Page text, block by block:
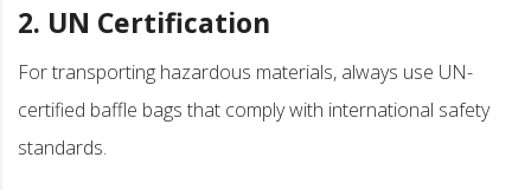
2. UN Certification
For transporting hazardous materials, always use UN-
certified baffle bags that comply with international safety
standards.